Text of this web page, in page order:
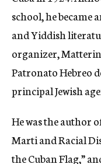
school, he became
and Yiddish
organizer,
Patronato Hebreo
principal Jewish
He was the author
Marti and Racial
the Cuban Flag,”